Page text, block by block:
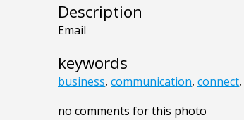
Description
Email
keywords
business, communication, connect,
no comments for this photo